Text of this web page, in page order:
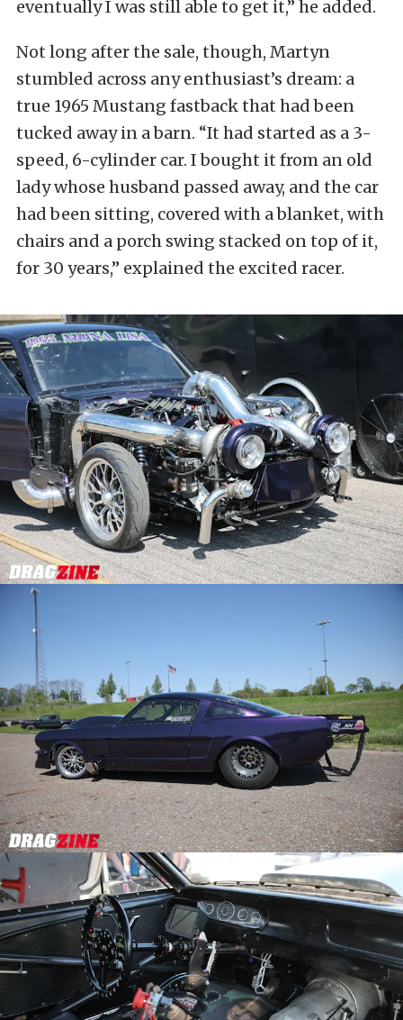
eventually I was still able to get it,” he added.
Not long after the sale, though, Martyn
stumbled across any enthusiast’s dream: a
true 1965 Mustang fastback that had been
tucked away in a barn. “It had started as a 3-
speed, 6-cylinder car. I bought it from an old
lady whose husband passed away, and the car
had been sitting, covered with a blanket, with
chairs and a porch swing stacked on top of it,
for 30 years,” explained the excited racer.